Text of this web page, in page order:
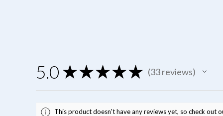
5.0 ★ ★ ★ ★ ★ 33reviews
33
This product doesn't have any reviews yet, so check out